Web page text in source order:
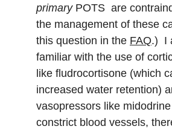
primary POTS  are
the management of these
this question in the FAQ.)  I
familiar with the use of
like fludrocortisone (which
increased water retention)
vasopressors like
constrict blood vessels,